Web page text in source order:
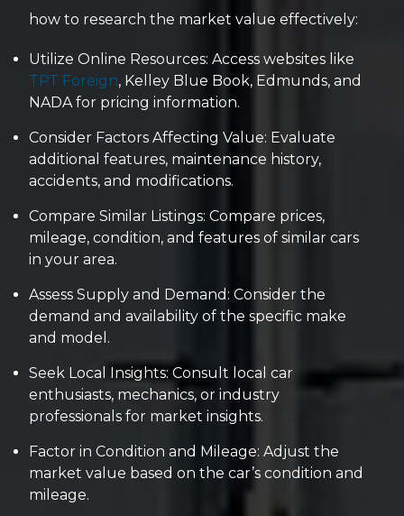
how to research the market value effectively:
Utilize Online Resources: Access websites like
TPT Foreign, Kelley Blue Book, Edmunds, and
NADA for pricing information.
Consider Factors Affecting Value: Evaluate
additional features, maintenance history,
accidents, and modifications.
Compare Similar Listings: Compare prices,
mileage, condition, and features of similar cars
in your area.
Assess Supply and Demand: Consider the
demand and availability of the specific make
and model.
Seek Local Insights: Consult local car
enthusiasts, mechanics, or industry
professionals for market insights.
Factor in Condition and Mileage: Adjust the
market value based on the car’s condition and
mileage.